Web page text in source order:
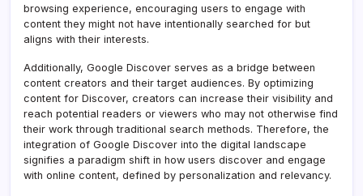
browsing experience, encouraging users to engage with
content they might not have intentionally searched for but
aligns with their interests.
Additionally, Google Discover serves as a bridge between
content creators and their target audiences. By optimizing
content for Discover, creators can increase their visibility and
reach potential readers or viewers who may not otherwise find
their work through traditional search methods. Therefore, the
integration of Google Discover into the digital landscape
signifies a paradigm shift in how users discover and engage
with online content, defined by personalization and relevancy.